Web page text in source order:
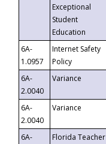
Exceptional
Student
Education
6A-
1.0957
Internet Safety
Policy
6A-
2.0040
Variance
6A-
2.0040
Variance
6A-
Florida Teacher